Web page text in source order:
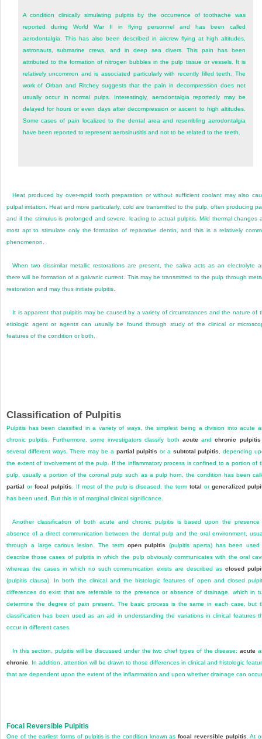
A condition clinically simulating pulpitis by the occurrence of toothache was
reported during World War II in flying personnel and has been called
aerodontalgia. This has also been described in aircrew flying at high altitudes,
astronauts, submarine crews, and in deep sea divers. This pain has been
attributed to the formation of nitrogen bubbles in the pulp tissue or vessels. It is
relatively uncommon and is associated particularly with recently filled teeth. The
work of Orban and Ritchey suggests that the pain in decompression does not
usually occur in normal pulps. Interestingly, aerodontalgia reportedly may be
delayed for hours or even days after decompression or ascent to high altitudes.
Some cases of pain localized to the dental area and resembling aerodontalgia
have been reported to represent aerosinusitis and not to be related to the teeth.
Heat produced by over-rapid tooth preparation or without sufficient coolant may also
pulpal irritation. Heat and more particularly, cold are transmitted to the pulp, often producing
and if the stimulus is prolonged and severe, leading to actual pulpitis. Mild thermal changes
most apt to stimulate only the formation of reparative dentin, and this is a relatively
phenomenon.
When two dissimilar metallic restorations are present, the saliva acts as an electrolyte
there will be formation of a galvanic current. This may be transmitted to the pulp through
restoration and may thus initiate pulpitis.
It is apparent that pulpitis may be caused by a variety of circumstances and the nature of
etiologic agent or agents can usually be found through study of the clinical or
features of the condition or both.
Classification of Pulpitis
Pulpitis has been classified in a variety of ways, the simplest being a division into acute
chronic pulpitis. Furthermore, some investigators classify both acuteandchronic pulpitis
several different ways. There may be a partial pulpitis or a subtotal pulpitis
, depending
the extent of involvement of the pulp. If the inflammatory process is confined to a portion of
pulp, usually a portion of the coronal pulp such as a pulp horn, the condition has been
partial or focal pulpitis . If most of the pulp is diseased, the termtotal orgeneralized
has been used. But this is of marginal clinical significance.
Another classification of both acute and chronic pulpitis is based upon the presence
absence of a direct communication between the dental pulp and the oral environment,
through a large carious lesion. The term open pulpitis
(pulpitis aperta) has been used
describe those cases of pulpitis in which the pulp obviously communicates with the oral
whereas the cases in which no such communication exists are described asclosed
(pulpitis clausa). In both the clinical and the histologic features of open and closed
differences do exist that are referable to the presence or absence of drainage, which in
determine the degree of pain present. The basic process is the same in each case, but
classification has been used as an aid in understanding the variations in clinical features
occur in different cases.
In this section, pulpitis will be discussed under the two chief types of the disease:acute
chronic . In addition, attention will be drawn to those differences in clinical and histologic
that are dependent upon the extent of the inflammation and upon whether drainage can
Focal Reversible Pulpitis
One of the earliest forms of pulpitis is the condition known as focal reversible pulpitis . At